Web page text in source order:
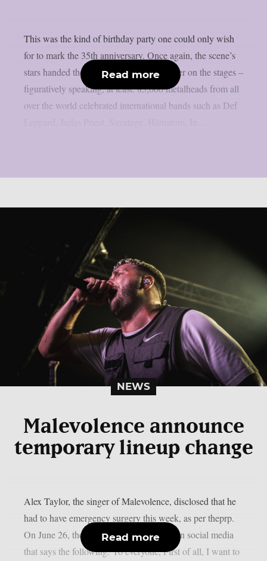
This was the kind of birthday party one could only wish
for to mark the 35th anniversary. Once again, the scene’s
stars handed the instruments to one another on the stages –
figuratively speaking, at least. 85,000 metalheads from all
over the world celebrated international bands such as Def
Read more
NEWS
Malevolence announce
temporary lineup change
Alex Taylor, the singer of Malevolence, disclosed that he
had to have emergency surgery this week, as per theprp.
On June 26, the man posted a statement on social media
that says the following. Yo everyone, First of all, I want to
Read more